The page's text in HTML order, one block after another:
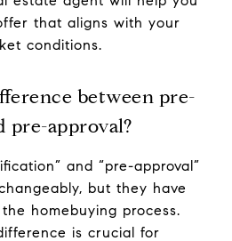
that aligns with your
conditions.
between pre-
pre-approval?
and “pre-approval”
but they have
homebuying process.
is crucial for